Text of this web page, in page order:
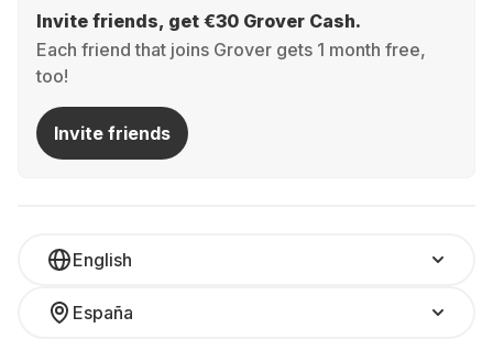
Invite friends, get €30 Grover Cash.
Each friend that joins Grover gets 1 month free,
too!
Invite friends
English
España